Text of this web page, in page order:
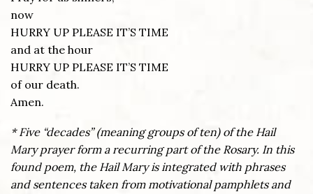
now
HURRY UP PLEASE IT’S TIME
and at the hour
HURRY UP PLEASE IT’S TIME
of our death.
Amen.
* Five “decades” (meaning groups of ten) of the Hail
Mary prayer form a recurring part of the Rosary. In this
found poem, the Hail Mary is integrated with phrases
and sentences taken from motivational pamphlets and